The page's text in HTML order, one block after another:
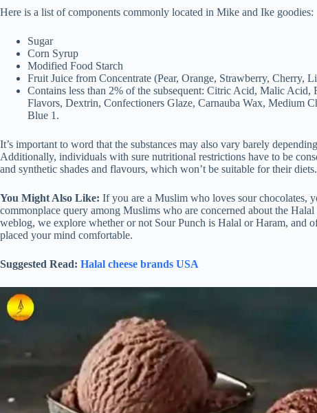
Here is a list of components commonly located in Mike and Ike goodies:
Sugar
Corn Syrup
Modified Food Starch
Fruit Juice from Concentrate (Pear, Orange, Strawberry, Cherry,
Contains less than 2% of the subsequent: Citric Acid, Malic
Flavors, Dextrin, Confectioners Glaze, Carnauba Wax, Medium
Blue 1.
It’s important to word that the substances may also vary barely
Additionally, individuals with sure nutritional restrictions have to be
and synthetic shades and flavours, which won’t be suitable for their diets.
You Might Also Like: If you are a Muslim who loves sour chocolates,
commonplace query among Muslims who are concerned about the
weblog, we explore whether or not Sour Punch is Halal or Haram, and
placed your mind comfortable.
Suggested Read: Halal cheese brands USA